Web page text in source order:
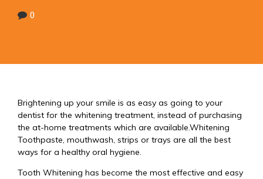
0
Brightening up your smile is as easy as going to your
dentist for the whitening treatment, instead of purchasing
the at-home treatments which are available.Whitening
Toothpaste, mouthwash, strips or trays are all the best
ways for a healthy oral hygiene.
Tooth Whitening has become the most effective and easy